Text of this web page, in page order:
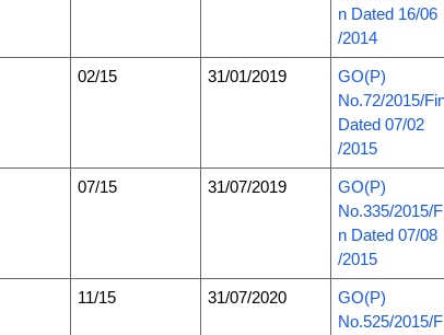
n Dated 16/06
/2014
02/15 31/01/2019
GO(P)
No.72/2015/
Dated 07/02
/2015
07/15 31/07/2019
GO(P)
No.335/2015/
n Dated 07/08
/2015
11/15 31/07/2020
GO(P)
No.525/2015/